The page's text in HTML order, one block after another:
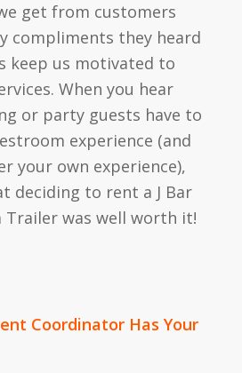
get from customers
compliments they heard
keep us motivated to
When you hear
or party guests have to
experience (and
your own experience),
deciding to rent a J Bar
Trailer was well worth it!
Coordinator Has Your